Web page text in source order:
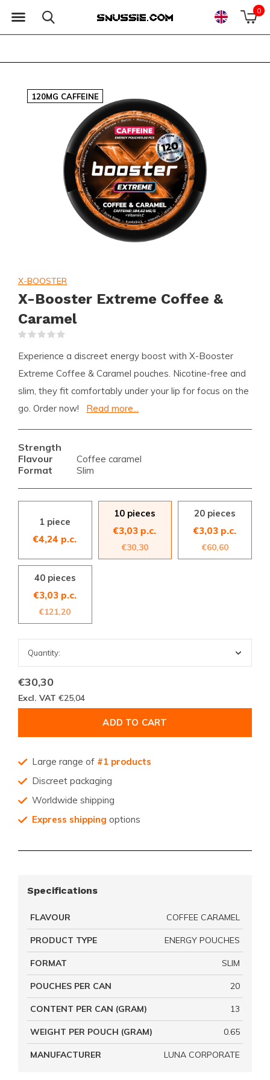
0
120MG CAFFEINE
X-BOOSTER
X-Booster Extreme Coffee &
Caramel
Experience a discreet energy boost with X-Booster
Extreme Coffee & Caramel pouches. Nicotine-free and
slim, they fit comfortably under your lip for focus on the
go. Order now!
Read more...
Strength
Flavour
Coffee caramel
Format Slim
1 piece
€4,24 p.c.
10 pieces
€3,03 p.c.
€30,30
20 pieces
€3,03 p.c.
€60,60
40 pieces
€3,03 p.c.
€121,20
€30,30
Excl. VAT €25,04
ADD TO CART
Large range of #1 products
Discreet packaging
Worldwide shipping
Express shipping options
Specifications
FLAVOUR COFFEE CARAMEL
PRODUCT TYPE ENERGY POUCHES
FORMAT SLIM
POUCHES PER CAN 20
CONTENT PER CAN (GRAM) 13
WEIGHT PER POUCH (GRAM) 0.65
MANUFACTURER LUNA CORPORATE